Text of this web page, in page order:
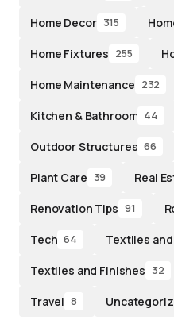
Home Decor 315
Home Fixtures 255
Home Maintenance 232
Kitchen & Bathroom 44
Outdoor Structures 66
Plant Care 39 Real
Renovation Tips 91
Tech 64 Textiles
Textiles and Finishes 32
Travel 8